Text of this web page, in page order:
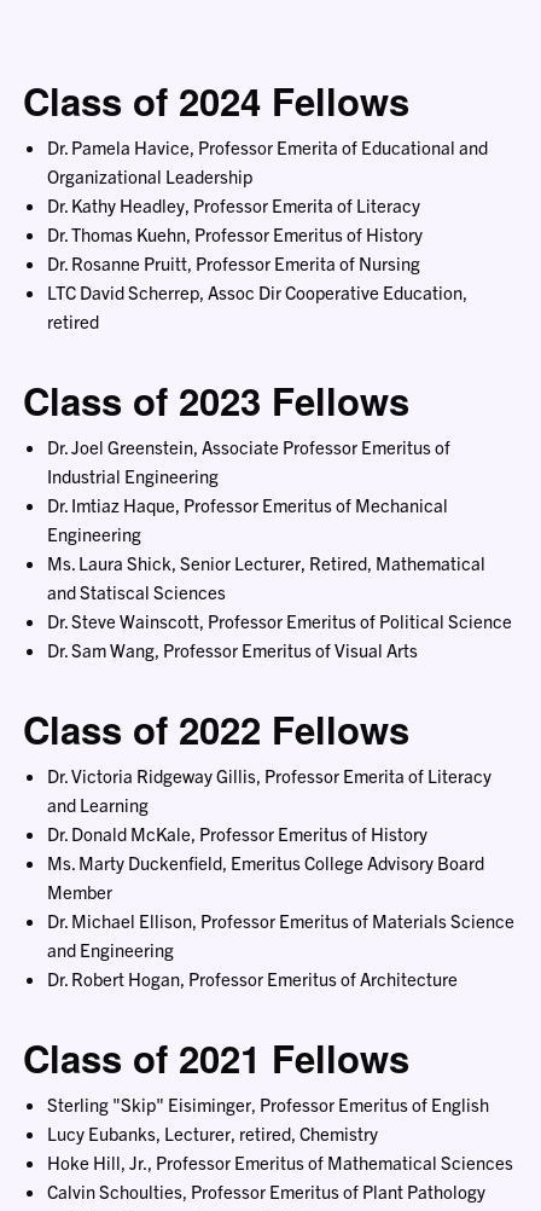
Class of 2024 Fellows
Dr. Pamela Havice, Professor Emerita of Educational and
Organizational Leadership
Dr. Kathy Headley, Professor Emerita of Literacy
Dr. Thomas Kuehn, Professor Emeritus of History
Dr. Rosanne Pruitt, Professor Emerita of Nursing
LTC David Scherrep, Assoc Dir Cooperative Education,
retired
Class of 2023 Fellows
Dr. Joel Greenstein, Associate Professor Emeritus of
Industrial Engineering
Dr. Imtiaz Haque, Professor Emeritus of Mechanical
Engineering
Ms. Laura Shick, Senior Lecturer, Retired, Mathematical
and Statiscal Sciences
Dr. Steve Wainscott, Professor Emeritus of Political Science
Dr. Sam Wang, Professor Emeritus of Visual Arts
Class of 2022 Fellows
Dr. Victoria Ridgeway Gillis, Professor Emerita of Literacy
and Learning
Dr. Donald McKale, Professor Emeritus of History
Ms. Marty Duckenfield, Emeritus College Advisory Board
Member
Dr. Michael Ellison, Professor Emeritus of Materials Science
and Engineering
Dr. Robert Hogan, Professor Emeritus of Architecture
Class of 2021 Fellows
Sterling "Skip" Eisiminger, Professor Emeritus of English
Lucy Eubanks, Lecturer, retired, Chemistry
Hoke Hill, Jr., Professor Emeritus of Mathematical Sciences
Calvin Schoulties, Professor Emeritus of Plant Pathology